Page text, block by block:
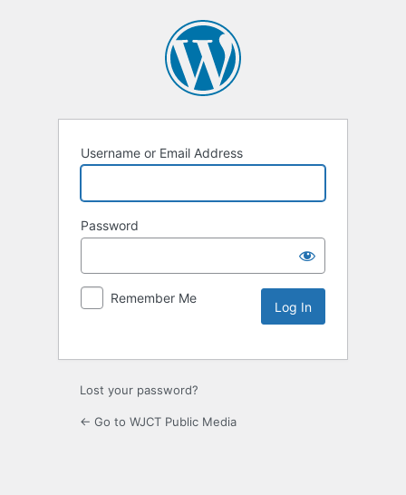
Username or Email Address
Password
Remember Me
Lost your password?
← Go to WJCT Public Media